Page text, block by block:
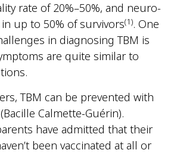
rate of 20%–50%, and neuro-
up to 50% of survivors(1). One
in diagnosing TBM is
are quite similar to
TBM can be prevented with
Calmette-Guérin).
have admitted that their
been vaccinated at all or